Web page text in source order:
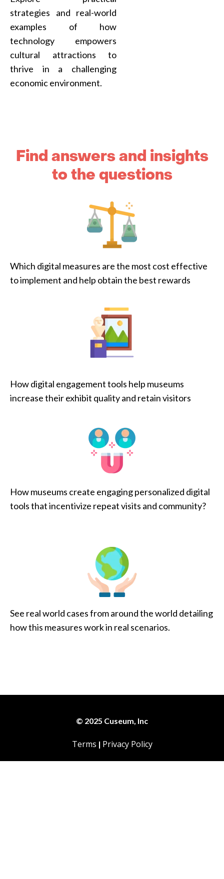
strategies and real-world
examples of how
technology empowers
cultural attractions to
thrive in a challenging
economic environment.
Find answers and insights
to the questions
Which digital measures are the most cost effective
to implement and help obtain the best rewards
How digital engagement tools help museums
increase their exhibit quality and retain visitors
How museums create engaging personalized digital
tools that incentivize repeat visits and community?
See real world cases from around the world detailing
how this measures work in real scenarios.
© 2025 Cuseum, Inc
Terms | Privacy Policy